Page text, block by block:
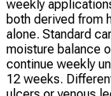
weekly
both derived from
alone. Standard
moisture balance
continue weekly
12 weeks.